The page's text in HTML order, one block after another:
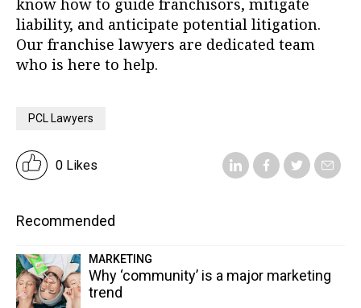
know how to guide franchisors, mitigate
liability, and anticipate potential litigation.
Our franchise lawyers are dedicated team
who is here to help.
PCL Lawyers
0 Likes
Recommended
MARKETING
Why ‘community’ is a major marketing
trend